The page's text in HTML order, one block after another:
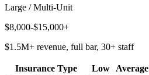
Large / Multi-Unit
$8,000-$15,000+
$1.5M+ revenue, full bar, 30+ staff
Insurance Type Low Average